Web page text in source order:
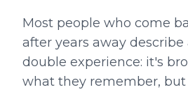
Most people who come
after years away describe
double experience: it's
what they remember,